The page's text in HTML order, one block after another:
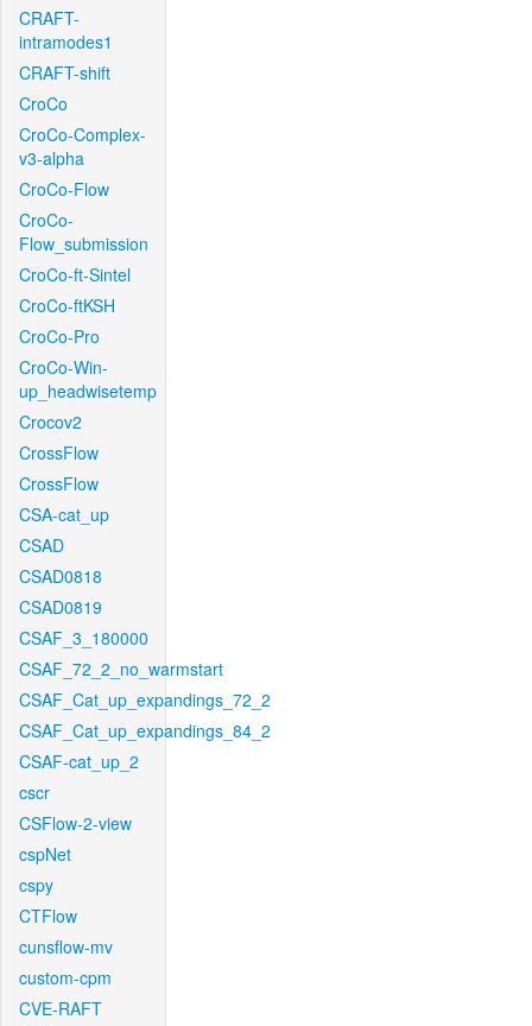
CRAFT-
intramodes1
CRAFT-shift
CroCo
CroCo-Complex-
v3-alpha
CroCo-Flow
CroCo-
Flow_submission
CroCo-ft-Sintel
CroCo-ftKSH
CroCo-Pro
CroCo-Win-
up_headwisetemp
Crocov2
CrossFlow
CrossFlow
CSA-cat_up
CSAD
CSAD0818
CSAD0819
CSAF_3_180000
CSAF_72_2_no_warmstart
CSAF_Cat_up_expandings_72_2
CSAF_Cat_up_expandings_84_2
CSAF-cat_up_2
cscr
CSFlow-2-view
cspNet
cspy
CTFlow
cunsflow-mv
custom-cpm
CVE-RAFT